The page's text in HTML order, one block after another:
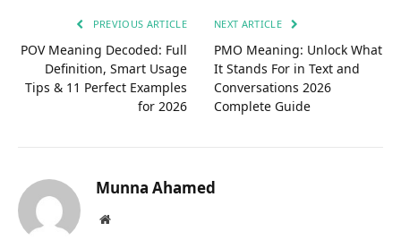
PREVIOUS ARTICLE
POV Meaning Decoded: Full
Definition, Smart Usage
Tips & 11 Perfect Examples
for 2026
NEXT ARTICLE
PMO Meaning: Unlock What
It Stands For in Text and
Conversations 2026
Complete Guide
Munna Ahamed
Website